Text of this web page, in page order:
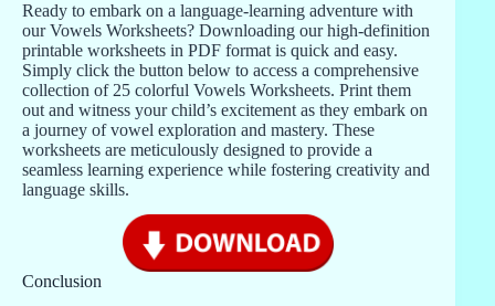
Ready to embark on a language-learning adventure with
our Vowels Worksheets? Downloading our high-definition
printable worksheets in PDF format is quick and easy.
Simply click the button below to access a comprehensive
collection of 25 colorful Vowels Worksheets. Print them
out and witness your child’s excitement as they embark on
a journey of vowel exploration and mastery. These
worksheets are meticulously designed to provide a
seamless learning experience while fostering creativity and
language skills.
Conclusion